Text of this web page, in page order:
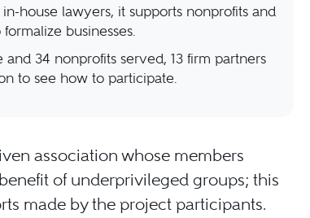
house lawyers, it supports nonprofits and
businesses.
and 34 nonprofits served, 13 firm partners
to see how to participate.
association whose members
of underprivileged groups; this
made by the project participants.